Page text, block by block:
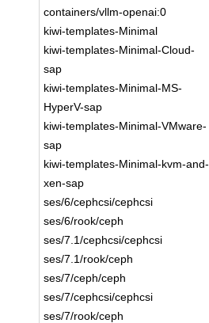
containers/vllm-openai:0
kiwi-templates-Minimal
kiwi-templates-Minimal-Cloud-
sap
kiwi-templates-Minimal-MS-
HyperV-sap
kiwi-templates-Minimal-VMware-
sap
kiwi-templates-Minimal-kvm-and-
xen-sap
ses/6/cephcsi/cephcsi
ses/6/rook/ceph
ses/7.1/cephcsi/cephcsi
ses/7.1/rook/ceph
ses/7/ceph/ceph
ses/7/cephcsi/cephcsi
ses/7/rook/ceph